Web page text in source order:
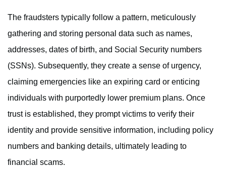
The fraudsters typically follow a pattern, meticulously
gathering and storing personal data such as names,
addresses, dates of birth, and Social Security numbers
(SSNs). Subsequently, they create a sense of urgency,
claiming emergencies like an expiring card or enticing
individuals with purportedly lower premium plans. Once
trust is established, they prompt victims to verify their
identity and provide sensitive information, including policy
numbers and banking details, ultimately leading to
financial scams.